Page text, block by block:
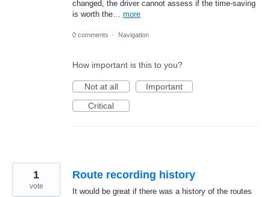
changed, the driver cannot assess if the time-saving
is worth the… more
0 comments · Navigation
How important is this to you?
Not at all
Important
Critical
Route recording history
It would be great if there was a history of the routes
1
vote